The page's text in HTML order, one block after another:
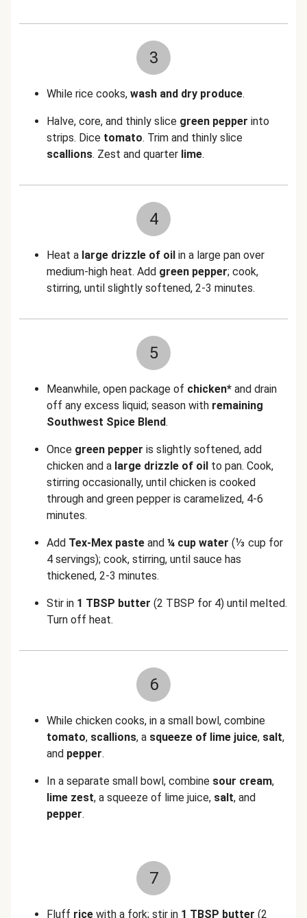
3
While rice cooks, wash and dry produce.
Halve, core, and thinly slice green pepper into
strips. Dice tomato. Trim and thinly slice
scallions. Zest and quarter lime.
4
Heat a large drizzle of oil in a large pan over
medium-high heat. Add green pepper; cook,
stirring, until slightly softened, 2-3 minutes.
5
Meanwhile, open package of chicken* and drain
off any excess liquid; season with remaining
Southwest Spice Blend.
Once green pepper is slightly softened, add
chicken and a large drizzle of oil to pan. Cook,
stirring occasionally, until chicken is cooked
through and green pepper is caramelized, 4-6
minutes.
Add Tex-Mex paste and ¼ cup water (⅓ cup for
4 servings); cook, stirring, until sauce has
thickened, 2-3 minutes.
Stir in 1 TBSP butter (2 TBSP for 4) until melted.
Turn off heat.
6
While chicken cooks, in a small bowl, combine
tomato, scallions, a squeeze of lime juice, salt,
and pepper.
In a separate small bowl, combine sour cream,
lime zest, a squeeze of lime juice, salt, and
pepper.
7
Fluff rice with a fork; stir in 1 TBSP butter (2